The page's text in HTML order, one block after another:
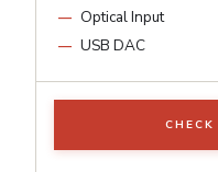
Optical Input
USB DAC